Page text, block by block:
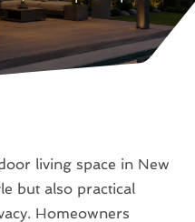
living space in New
but also practical
Homeowners